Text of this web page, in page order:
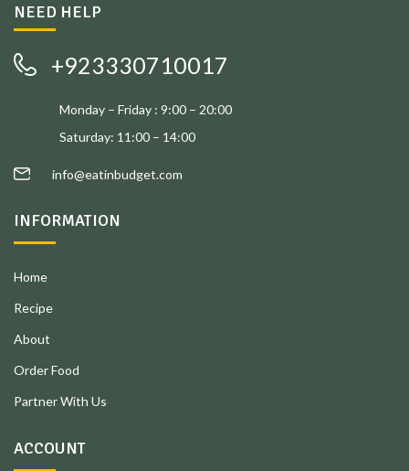
NEED HELP
+923330710017
Monday – Friday : 9:00 – 20:00
Saturday: 11:00 – 14:00
info@eatinbudget.com
INFORMATION
Home
Recipe
About
Order Food
Partner With Us
ACCOUNT